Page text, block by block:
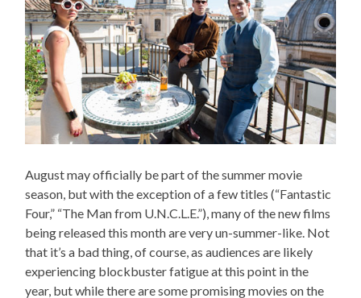
August may officially be part of the summer movie
season, but with the exception of a few titles (“Fantastic
Four,” “The Man from U.N.C.L.E.”), many of the new films
being released this month are very un-summer-like. Not
that it’s a bad thing, of course, as audiences are likely
experiencing blockbuster fatigue at this point in the
year, but while there are some promising movies on the